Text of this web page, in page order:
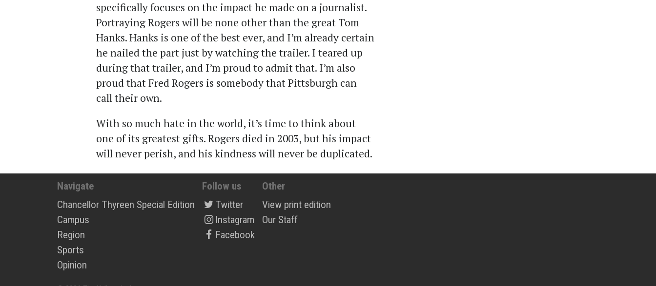
specifically focuses on the impact he made on a journalist.
Portraying Rogers will be none other than the great Tom
Hanks. Hanks is one of the best ever, and I’m already certain
he nailed the part just by watching the trailer. I teared up
during that trailer, and I’m proud to admit that. I’m also
proud that Fred Rogers is somebody that Pittsburgh can
call their own.
With so much hate in the world, it’s time to think about
one of its greatest gifts. Rogers died in 2003, but his impact
will never perish, and his kindness will never be duplicated.
Navigate
Chancellor Thyreen Special Edition
Campus
Region
Sports
Opinion
Follow us
Twitter
Instagram
Facebook
Other
View print edition
Our Staff